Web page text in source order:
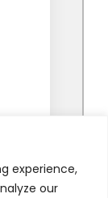
experience,
our